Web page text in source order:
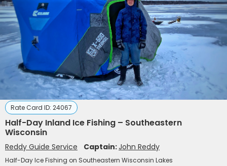
Rate Card ID: 24067
Half-Day Inland Ice Fishing – Southeastern
Wisconsin
Reddy Guide Service Captain:John Reddy
Half-Day Ice Fishing on Southeastern Wisconsin Lakes